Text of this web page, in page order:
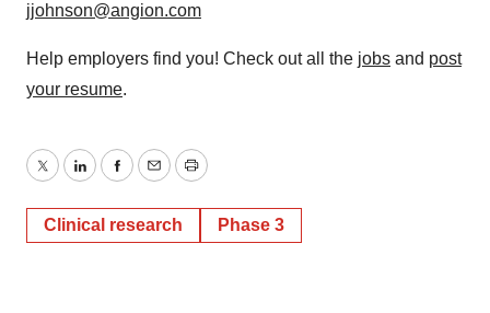
jjohnson@angion.com
Help employers find you! Check out all the jobs and post
your resume.
TwitterLinkedInFacebook
EmailPrint
Clinical research Phase 3